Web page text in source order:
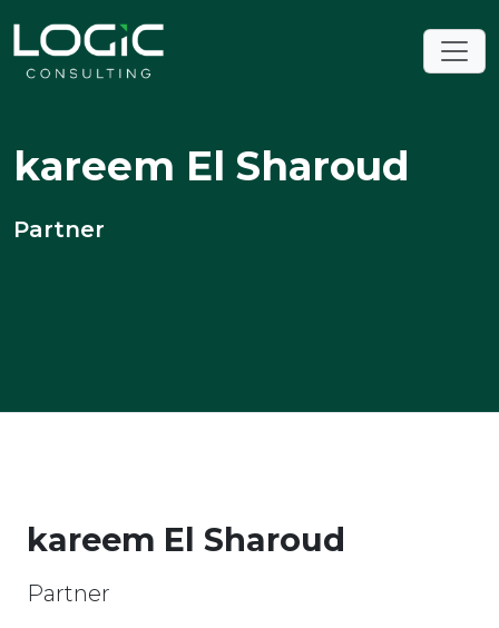
kareem El Sharoud
Partner
kareem El Sharoud
Partner